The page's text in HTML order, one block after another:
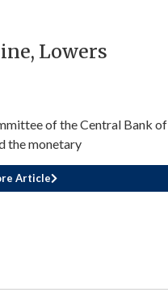
Lowers
of the Central Bank of
the monetary
Article